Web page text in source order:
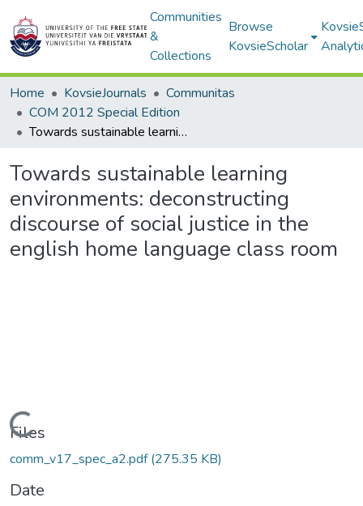
Communities
&
Collections
Browse
KovsieScholar
Home KovsieJournals
Communitas
COM 2012 Special Edition
Towards sustainable learning environments: deconstructing discourse of social justice in the english home language class room
Towards sustainable learning
environments: deconstructing
discourse of social justice in the
english home language class room
Loading...
Files
comm_v17_spec_a2.pdf(275.35 KB)
Date